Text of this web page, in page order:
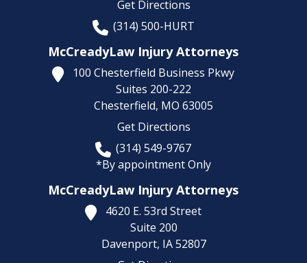
Get Directions
(314) 500-HURT
McCreadyLaw Injury Attorneys
100 Chesterfield Business Pkwy
Suites 200-222
Chesterfield, MO 63005
Get Directions
(314) 549-9767
*By appointment Only
McCreadyLaw Injury Attorneys
4620 E. 53rd Street
Suite 200
Davenport, IA 52807